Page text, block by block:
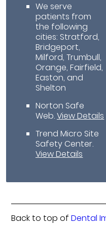
We serve
patients from
the following
cities: Stratford,
Bridgeport,
Milford, Trumbull,
Orange, Fairfield,
Easton, and
Shelton
Norton Safe
Web.View Details
Trend Micro Site
Safety Center.
View Details
Back to top ofDental